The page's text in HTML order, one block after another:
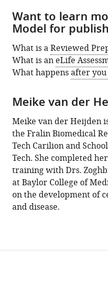
Want to learn
Model for
What is aReviewed
What is an eLife
What happensafter
Meike van der
Meike van der Heijden
the Fralin Biomedical
Tech Carilion and
Tech. She completed
training with Drs.
at Baylor College of
on the development of
and disease.